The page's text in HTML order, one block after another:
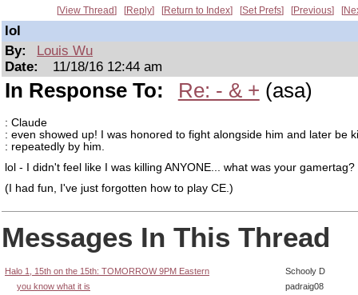
View Thread Reply Return to Index Set Prefs Previous
lol
By:
Louis Wu
Date:
11/18/16 12:44 am
In Response To: Re: - & + (asa)
: Claude
: even showed up! I was honored to fight alongside him and later be
: repeatedly by him.
lol - I didn't feel like I was killing ANYONE... what was your gamertag?
(I had fun, I've just forgotten how to play CE.)
Messages In This Thread
Halo 1, 15th on the 15th: TOMORROW 9PM Eastern
Schooly D
you know what it is
padraig08